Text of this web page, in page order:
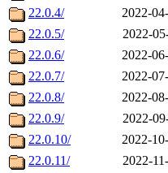
22.0.4/
2022-
22.0.5/
2022-
22.0.6/
2022-
22.0.7/
2022-
22.0.8/
2022-
22.0.9/
2022-
22.0.10/
2022-
22.0.11/
2022-